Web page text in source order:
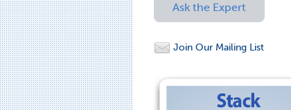
Ask the Expert
Join Our Mailing List